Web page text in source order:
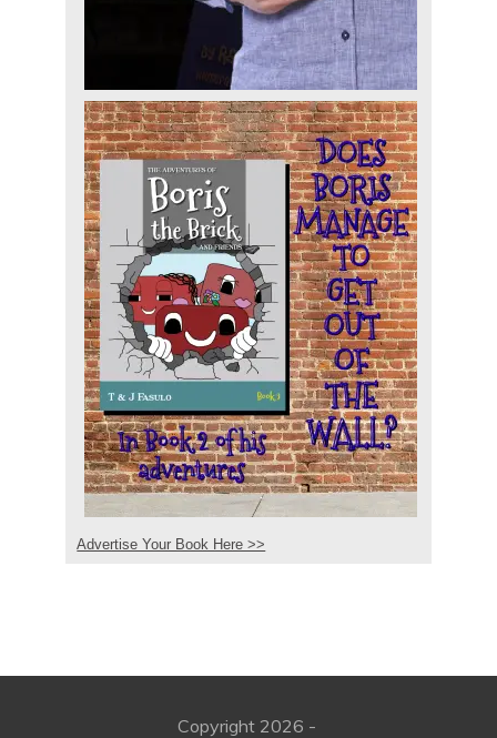
Advertise Your Book Here >>
Copyright 2026 -